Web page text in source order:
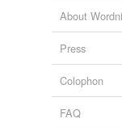
About
Press
Colophon
FAQ